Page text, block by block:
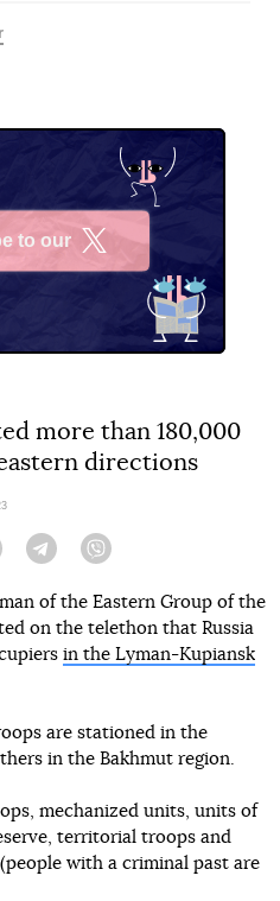
to our
more than 180,000
directions
Twitter Telegram
of the Eastern Group of the
on the telethon that Russia
in the Lyman-Kupiansk
are stationed in the
in the Bakhmut region.
mechanized units, units of
territorial troops and
with a criminal past are